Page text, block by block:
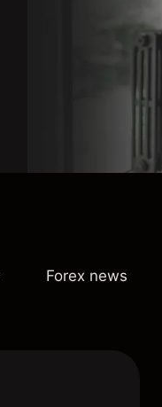
Forex news